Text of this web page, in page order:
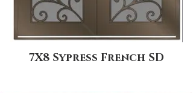
7X8 Sypress French SD